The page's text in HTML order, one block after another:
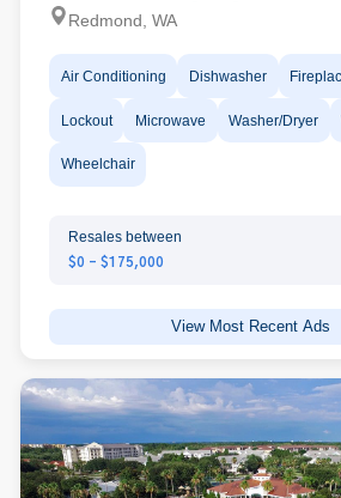
Redmond, WA
Air Conditioning Dishwasher
Lockout Microwave Washer/Dryer
Wheelchair
Resales between
$0 - $175,000
View Most Recent Ads